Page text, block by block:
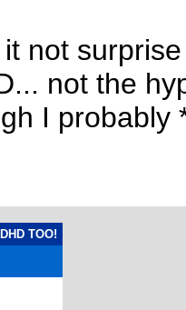
not
not the
I probably
TOO!